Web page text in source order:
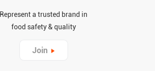
Represent a trusted brand in
food safety & quality
Join